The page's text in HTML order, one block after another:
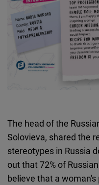
The head of the
Solovieva, shared the
stereotypes in Russia
out that 72% of
believe that a